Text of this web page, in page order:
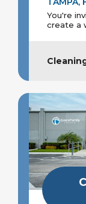
You're
create a